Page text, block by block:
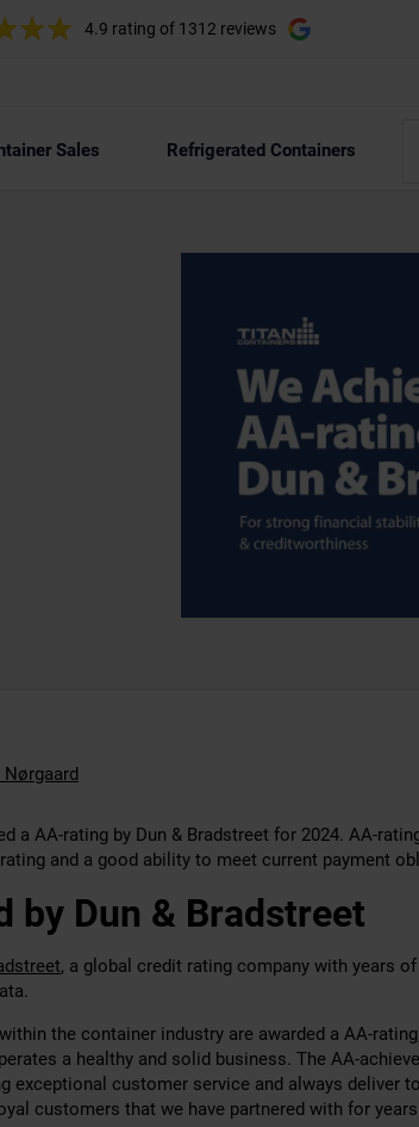
4.9 rating of 1312 reviews
Sales Refrigerated Containers
Nørgaard
a AA-rating by Dun & Bradstreet for 2024. AA-
and a good ability to meet current payment
by Dun & Bradstreet
, a global credit rating company with years
the container industry are awarded a AA-
a healthy and solid business. The AA-
exceptional customer service and always deliver
customers that we have partnered with for